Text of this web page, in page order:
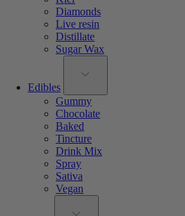
Diamonds
Live resin
Distillate
Sugar Wax
Edibles
Gummy
Chocolate
Baked
Tincture
Drink Mix
Spray
Sativa
Vegan